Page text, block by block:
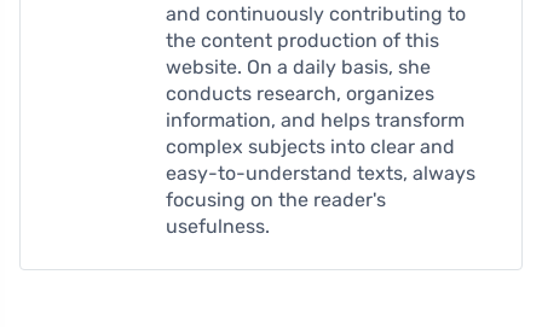
and continuously contributing to
the content production of this
website. On a daily basis, she
conducts research, organizes
information, and helps transform
complex subjects into clear and
easy-to-understand texts, always
focusing on the reader's
usefulness.